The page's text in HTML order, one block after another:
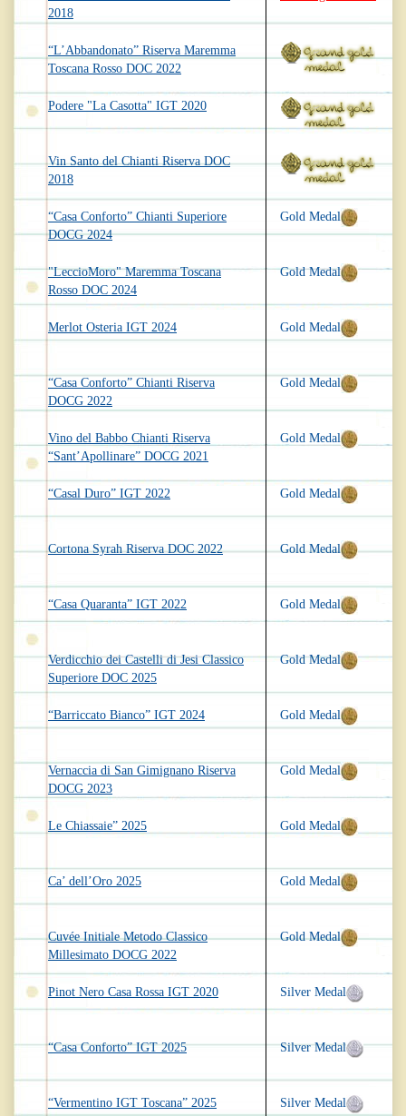
2018
“L’Abbandonato” Riserva Maremma
Toscana Rosso DOC 2022
Podere "La Casotta" IGT 2020
Vin Santo del Chianti Riserva DOC
2018
“Casa Conforto” Chianti Superiore
DOCG 2024
"LeccioMoro" Maremma Toscana
Rosso DOC 2024
Merlot Osteria IGT 2024
“Casa Conforto” Chianti Riserva
DOCG 2022
Vino del Babbo Chianti Riserva
“Sant’Apollinare” DOCG 2021
“Casal Duro” IGT 2022
Cortona Syrah Riserva DOC 2022
“Casa Quaranta” IGT 2022
Verdicchio dei Castelli di Jesi Classico
Superiore DOC 2025
“Barriccato Bianco” IGT 2024
Vernaccia di San Gimignano Riserva
DOCG 2023
Le Chiassaie” 2025
Ca’ dell’Oro 2025
Cuvée Initiale Metodo Classico
Millesimato DOCG 2022
Pinot Nero Casa Rossa IGT 2020
“Casa Conforto” IGT 2025
“Vermentino IGT Toscana” 2025
Gold Medal
Gold Medal
Gold Medal
Gold Medal
Gold Medal
Gold Medal
Gold Medal
Gold Medal
Gold Medal
Gold Medal
Gold Medal
Gold Medal
Gold Medal
Gold Medal
Silver Medal
Silver Medal
Silver Medal